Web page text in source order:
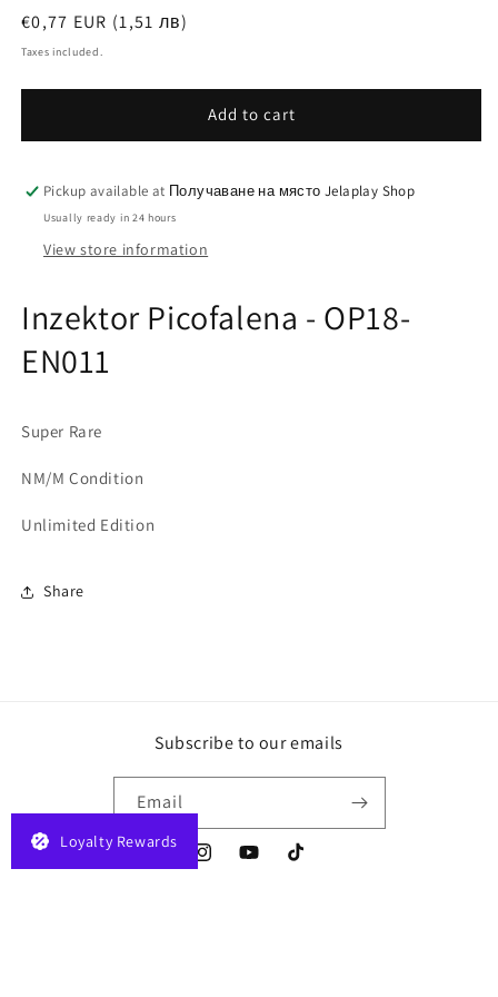
Regular
price
€0,77 EUR (1,51 лв)
Taxes included.
Add to cart
Pickup available at Получаване на място Jelaplay Shop
Usually ready in 24 hours
View store information
Inzektor Picofalena - OP18-
EN011
Super Rare
NM/M Condition
Unlimited Edition
Share
Subscribe to our emails
Email
InstagramYouTubeTikTok
Loyalty Rewards